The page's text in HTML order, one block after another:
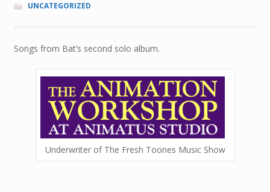
UNCATEGORIZED
Songs from Bat’s second solo album.
Underwriter of The Fresh Toones Music Show